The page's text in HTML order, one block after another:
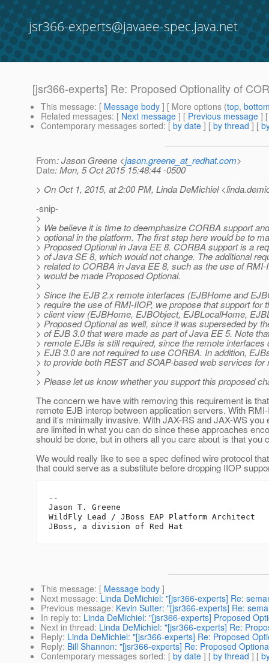
jsr366-experts@javaee-spec.java.net
[jsr366-experts] Re: Proposed Optionality of
This message: [ Message body ] [ More options (top,
Related messages: [ Next message ] [ Previous message ]
Contemporary messages sorted: [ by date ] [ by thread ] [
From: Jason Greene <jason.greene_at_redhat.com>
Date: Mon, 5 Oct 2015 15:48:44 -0500
> On Oct 1, 2015, at 2:00 PM, Linda DeMichiel
-snip-
>
> We believe it is time to deemphasize CORBA support
> optional in the platform. The first step here would be to
> Proposed Optional in Java EE 8. CORBA support is a
> of Java SE 8, which would not change. The additional
> related to CORBA in Java EE 8, such as the use of
> would be made Proposed Optional.
>
> Since the EJB 2.x remote interfaces (EJBHome and
> require the use of RMI-IIOP, we propose that support for
> client view (EJBHome, EJBObject, EJBLocalHome,
> Proposed Optional as well, since it was superseded by
> of EJB 3.0 that were made as part of Java EE 5. Note
> remote EJBs is still required, since the remote interfaces
> EJB 3.0 are not required to use CORBA. In addition,
> to provide both REST and SOAP-based web services
>
> Please let us know whether you support this proposed
The concern we have with removing this requirement is
remote EJB interop between application servers. With
and it’s minimally invasive. With JAX-RS and JAX-WS
are limited in what you can do since these approaches
should be done, but in others all you care about is that
We would really like to see a spec defined wire protocol
that could serve as a substitute before dropping IIOP
--
Jason T. Greene
WildFly Lead / JBoss EAP Platform Architect
This message: [ Message body ]
Next message: Linda DeMichiel: "[jsr366-experts] Re:
Previous message: Kevin Sutter: "[jsr366-experts] Re:
In reply to: Linda DeMichiel: "[jsr366-experts] Proposed
Next in thread: Linda DeMichiel: "[jsr366-experts] Re:
Reply: Linda DeMichiel: "[jsr366-experts] Re: Proposed
Reply: Bill Shannon: "[jsr366-experts] Re: Proposed
Contemporary messages sorted: [ by date ] [ by thread ] [